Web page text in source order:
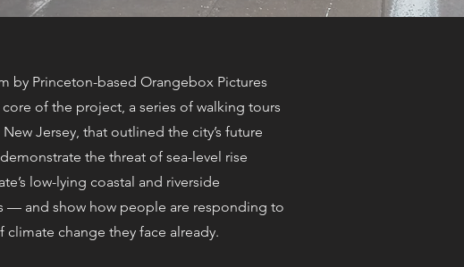
by Princeton-based Orangebox Pictures
of the project, a series of walking tours
Jersey, that outlined the city’s future
the threat of sea-level rise
low-lying coastal and riverside
— and show how people are responding to
climate change they face already.